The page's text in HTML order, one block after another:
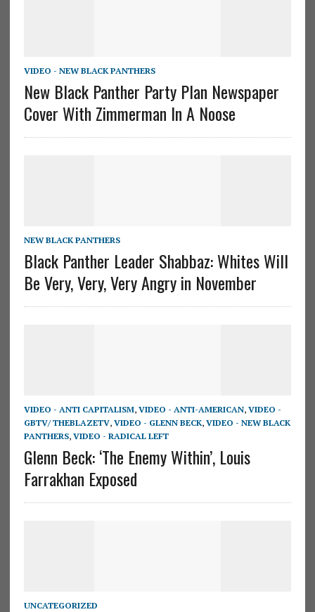
VIDEO - NEW BLACK PANTHERS
New Black Panther Party Plan Newspaper
Cover With Zimmerman In A Noose
NEW BLACK PANTHERS
Black Panther Leader Shabbaz: Whites Will
Be Very, Very, Very Angry in November
VIDEO - ANTI CAPITALISM, VIDEO - ANTI-AMERICAN, VIDEO -
GBTV/ THEBLAZETV, VIDEO - GLENN BECK, VIDEO - NEW BLACK
PANTHERS, VIDEO - RADICAL LEFT
Glenn Beck: ‘The Enemy Within’, Louis
Farrakhan Exposed
UNCATEGORIZED